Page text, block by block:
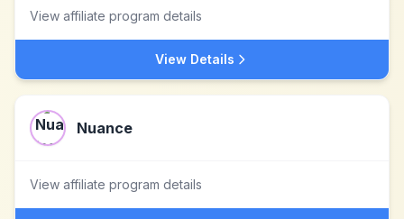
View affiliate program details
View Details
Nuance
View affiliate program details